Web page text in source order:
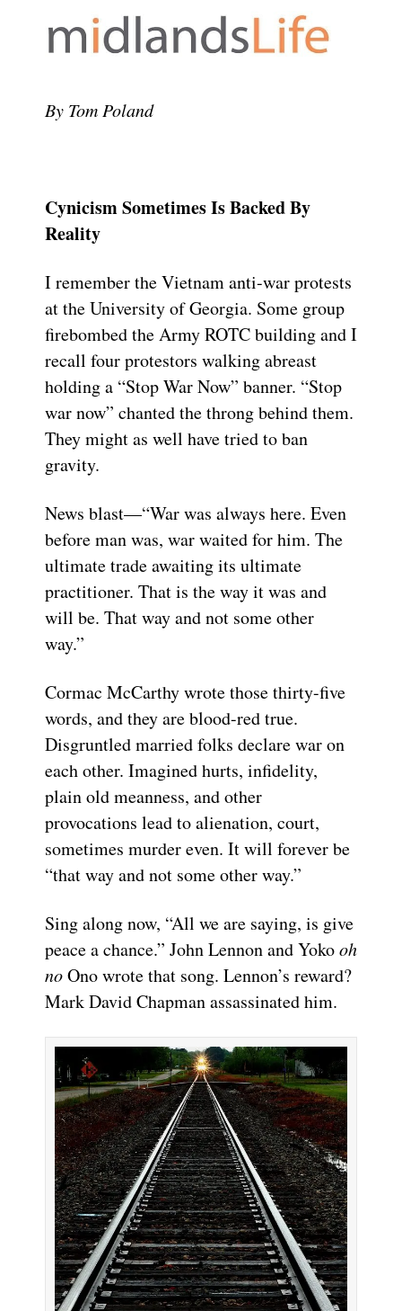
By Tom Poland
Cynicism Sometimes Is Backed By
Reality
I remember the Vietnam anti-war protests
at the University of Georgia. Some group
firebombed the Army ROTC building and I
recall four protestors walking abreast
holding a “Stop War Now” banner. “Stop
war now” chanted the throng behind them.
They might as well have tried to ban
gravity.
News blast—“War was always here. Even
before man was, war waited for him. The
ultimate trade awaiting its ultimate
practitioner. That is the way it was and
will be. That way and not some other
way.”
Cormac McCarthy wrote those thirty-five
words, and they are blood-red true.
Disgruntled married folks declare war on
each other. Imagined hurts, infidelity,
plain old meanness, and other
provocations lead to alienation, court,
sometimes murder even. It will forever be
“that way and not some other way.”
Sing along now, “All we are saying, is give
peace a chance.” John Lennon and Yokooh
noOno wrote that song. Lennon’s reward?
Mark David Chapman assassinated him.